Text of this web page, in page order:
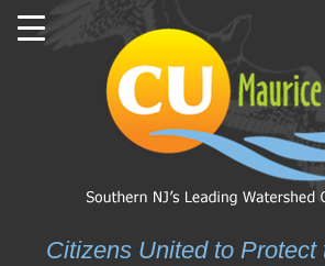
Skip
Citizens United to Protect